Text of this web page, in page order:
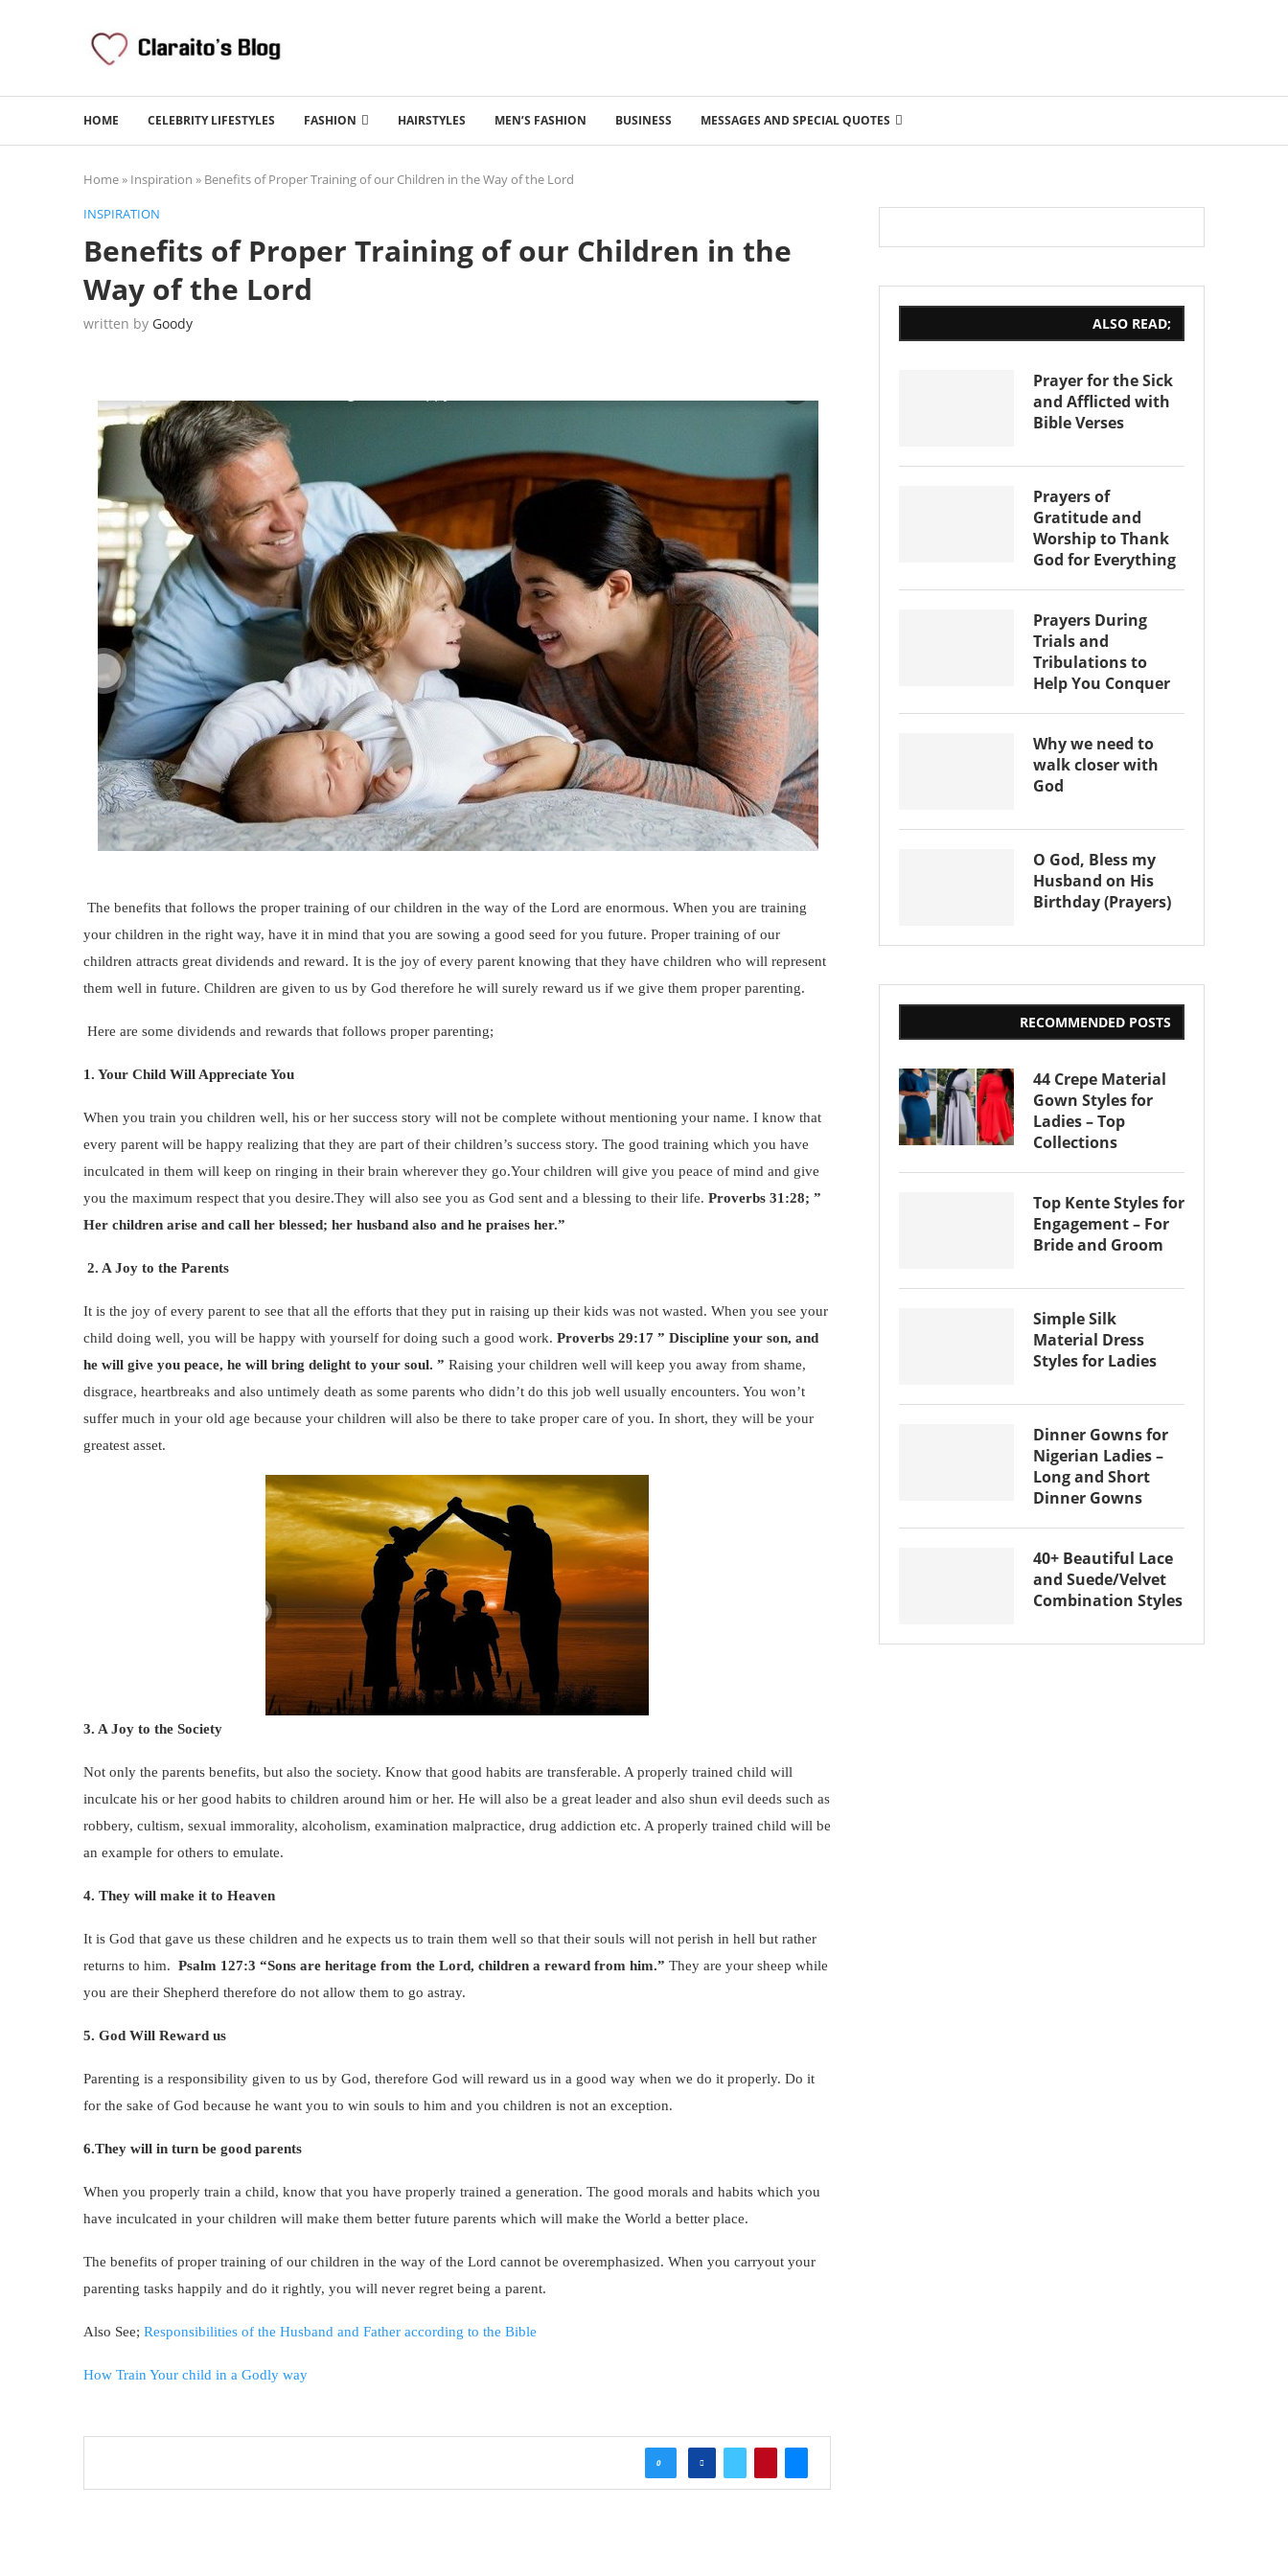
HOME CELEBRITY LIFESTYLES FASHION HAIRSTYLES MEN’S FASHION BUSINESS MESSAGES AND SPECIAL QUOTES
Home» Inspiration » Benefits of Proper Training of our Children in the Way of the Lord
INSPIRATION
Benefits of Proper Training of our Children in the
Way of the Lord
written by Goody
The benefits that follows the proper training of our children in the way of the Lord are enormous. When you are training
your children in the right way, have it in mind that you are sowing a good seed for you future. Proper training of our
children attracts great dividends and reward. It is the joy of every parent knowing that they have children who will represent
them well in future. Children are given to us by God therefore he will surely reward us if we give them proper parenting.
Here are some dividends and rewards that follows proper parenting;
1. Your Child Will Appreciate You
When you train you children well, his or her success story will not be complete without mentioning your name. I know that
every parent will be happy realizing that they are part of their children’s success story. The good training which you have
inculcated in them will keep on ringing in their brain wherever they go.Your children will give you peace of mind and give
you the maximum respect that you desire.They will also see you as God sent and a blessing to their life. Proverbs 31:28; ”
Her children arise and call her blessed; her husband also and he praises her.”
2. A Joy to the Parents
It is the joy of every parent to see that all the efforts that they put in raising up their kids was not wasted. When you see your
child doing well, you will be happy with yourself for doing such a good work. Proverbs 29:17 ” Discipline your son, and
he will give you peace, he will bring delight to your soul. ” Raising your children well will keep you away from shame,
disgrace, heartbreaks and also untimely death as some parents who didn’t do this job well usually encounters. You won’t
suffer much in your old age because your children will also be there to take proper care of you. In short, they will be your
greatest asset.
3. A Joy to the Society
Not only the parents benefits, but also the society. Know that good habits are transferable. A properly trained child will
inculcate his or her good habits to children around him or her. He will also be a great leader and also shun evil deeds such as
robbery, cultism, sexual immorality, alcoholism, examination malpractice, drug addiction etc. A properly trained child will be
an example for others to emulate.
4. They will make it to Heaven
It is God that gave us these children and he expects us to train them well so that their souls will not perish in hell but rather
returns to him. Psalm 127:3 “Sons are heritage from the Lord, children a reward from him.” They are your sheep while
you are their Shepherd therefore do not allow them to go astray.
5. God Will Reward us
Parenting is a responsibility given to us by God, therefore God will reward us in a good way when we do it properly. Do it
for the sake of God because he want you to win souls to him and you children is not an exception.
6.They will in turn be good parents
When you properly train a child, know that you have properly trained a generation. The good morals and habits which you
have inculcated in your children will make them better future parents which will make the World a better place.
The benefits of proper training of our children in the way of the Lord cannot be overemphasized. When you carryout your
parenting tasks happily and do it rightly, you will never regret being a parent.
Also See; Responsibilities of the Husband and Father according to the Bible
How Train Your child in a Godly way
0
ALSO READ;
Prayer for the Sick
and Afflicted with
Bible Verses
Prayers of
Gratitude and
Worship to Thank
God for Everything
Prayers During
Trials and
Tribulations to
Help You Conquer
Why we need to
walk closer with
God
O God, Bless my
Husband on His
Birthday (Prayers)
RECOMMENDED POSTS
44 Crepe Material
Gown Styles for
Ladies – Top
Collections
Top Kente Styles for
Engagement – For
Bride and Groom
Simple Silk
Material Dress
Styles for Ladies
Dinner Gowns for
Nigerian Ladies –
Long and Short
Dinner Gowns
40+ Beautiful Lace
and Suede/Velvet
Combination Styles